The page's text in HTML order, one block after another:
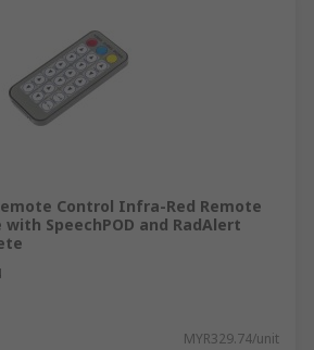
Control Infra-Red Remote
SpeechPOD and RadAlert
MYR329.74/unit